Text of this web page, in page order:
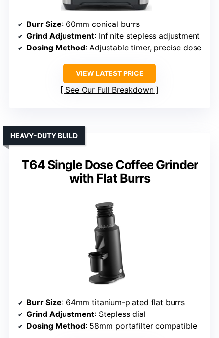
Burr Size: 60mm conical burrs
Grind Adjustment: Infinite stepless adjustment
Dosing Method: Adjustable timer, precise dose
VIEW LATEST PRICE
See Our Full Breakdown
T64 Single Dose Coffee Grinder
with Flat Burrs
HEAVY-DUTY BUILD
Burr Size: 64mm titanium-plated flat burrs
Grind Adjustment: Stepless dial
Dosing Method: 58mm portafilter compatible